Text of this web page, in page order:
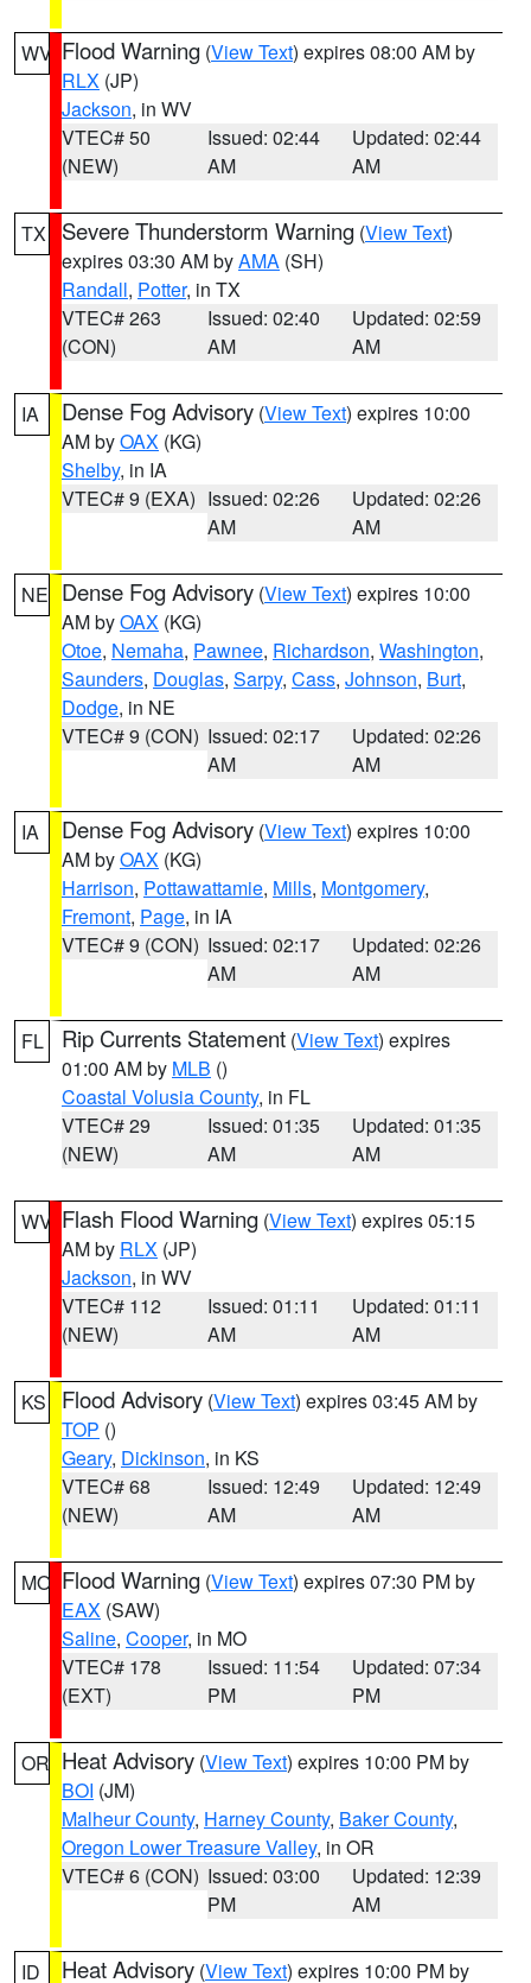
WV Flood Warning (View Text) expires 08:00 AM by
RLX (JP)
Jackson, in WV
VTEC# 50
(NEW)
Issued: 02:44
AM
Updated: 02:44
AM
TX Severe Thunderstorm Warning (View Text)
expires 03:30 AM byAMA (SH)
Randall, Potter, in TX
VTEC# 263
(CON)
Issued: 02:40
AM
Updated: 02:59
AM
IA Dense Fog Advisory (View Text) expires 10:00
AM byOAX (KG)
Shelby, in IA
VTEC# 9 (EXA) Issued: 02:26
AM
Updated: 02:26
AM
NE Dense Fog Advisory (View Text) expires 10:00
AM byOAX (KG)
Otoe, Nemaha, Pawnee, Richardson, Washington,
Saunders, Douglas, Sarpy, Cass, Johnson, Burt,
Dodge, in NE
VTEC# 9 (CON) Issued: 02:17
AM
Updated: 02:26
AM
IA Dense Fog Advisory (View Text) expires 10:00
AM byOAX (KG)
Harrison, Pottawattamie, Mills, Montgomery,
Fremont, Page, in IA
VTEC# 9 (CON) Issued: 02:17
AM
Updated: 02:26
AM
FL Rip Currents Statement (View Text) expires
01:00 AM by MLB ()
Coastal Volusia County, in FL
VTEC# 29
(NEW)
Issued: 01:35
AM
Updated: 01:35
AM
WV Flash Flood Warning (View Text) expires 05:15
AM by RLX (JP)
Jackson, in WV
VTEC# 112
(NEW)
Issued: 01:11
AM
Updated: 01:11
AM
KS Flood Advisory (View Text) expires 03:45 AM by
TOP ()
Geary, Dickinson, in KS
VTEC# 68
(NEW)
Issued: 12:49
AM
Updated: 12:49
AM
MO Flood Warning (View Text) expires 07:30 PM by
EAX (SAW)
Saline, Cooper, in MO
VTEC# 178
(EXT)
Issued: 11:54
PM
Updated: 07:34
PM
OR Heat Advisory (View Text) expires 10:00 PM by
BOI (JM)
Malheur County, Harney County, Baker County,
Oregon Lower Treasure Valley, in OR
VTEC# 6 (CON) Issued: 03:00
PM
Updated: 12:39
AM
ID Heat Advisory (View Text) expires 10:00 PM by